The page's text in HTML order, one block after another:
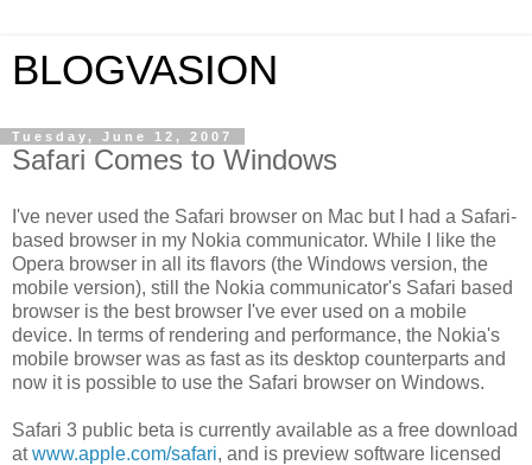
BLOGVASION
Tuesday, June 12, 2007
Safari Comes to Windows
I've never used the Safari browser on Mac but I had a Safari-
based browser in my Nokia communicator. While I like the
Opera browser in all its flavors (the Windows version, the
mobile version), still the Nokia communicator's Safari based
browser is the best browser I've ever used on a mobile
device. In terms of rendering and performance, the Nokia's
mobile browser was as fast as its desktop counterparts and
now it is possible to use the Safari browser on Windows.
Safari 3 public beta is currently available as a free download
atwww.apple.com/safari, and is preview software licensed